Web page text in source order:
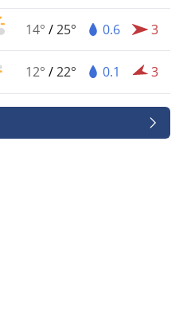
14° /25° 0.6 3
12° /22° 0.1 3